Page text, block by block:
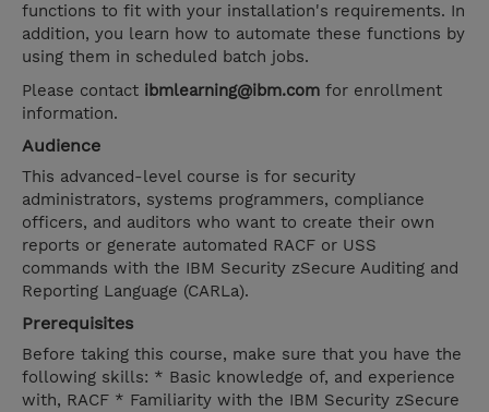
functions to fit with your installation's requirements. In
addition, you learn how to automate these functions by
using them in scheduled batch jobs.
Please contact ibmlearning@ibm.com for enrollment
information.
Audience
This advanced-level course is for security
administrators, systems programmers, compliance
officers, and auditors who want to create their own
reports or generate automated RACF or USS
commands with the IBM Security zSecure Auditing and
Reporting Language (CARLa).
Prerequisites
Before taking this course, make sure that you have the
following skills: * Basic knowledge of, and experience
with, RACF * Familiarity with the IBM Security zSecure